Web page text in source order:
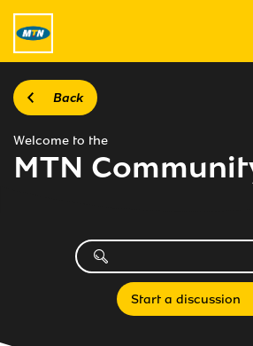
Back
Welcome to the
MTN
Start a discussion